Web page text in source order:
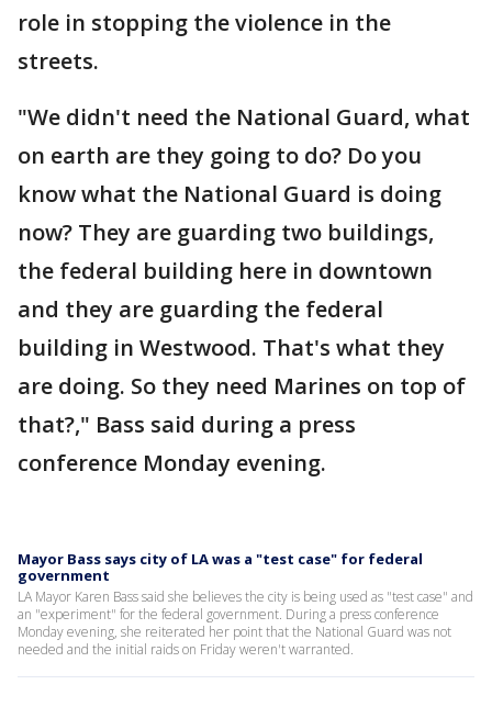
role in stopping the violence in the
streets.
"We didn't need the National Guard, what
on earth are they going to do? Do you
know what the National Guard is doing
now? They are guarding two buildings,
the federal building here in downtown
and they are guarding the federal
building in Westwood. That's what they
are doing. So they need Marines on top of
that?," Bass said during a press
conference Monday evening.
Mayor Bass says city of LA was a "test case" for federal
government
LA Mayor Karen Bass said she believes the city is being used as "test case" and
an "experiment" for the federal government. During a press conference
Monday evening, she reiterated her point that the National Guard was not
needed and the initial raids on Friday weren't warranted.